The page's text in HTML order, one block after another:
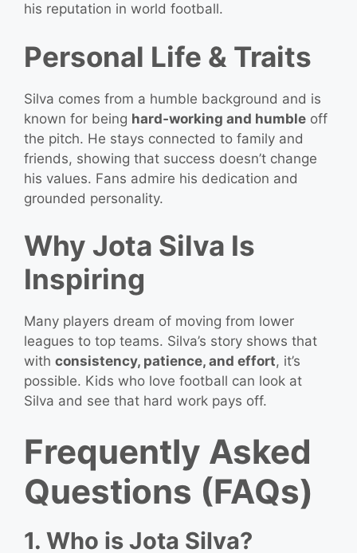
his reputation in world football.
Personal Life & Traits
Silva comes from a humble background and is
known for being hard‑working and humble off
the pitch. He stays connected to family and
friends, showing that success doesn’t change
his values. Fans admire his dedication and
grounded personality.
Why Jota Silva Is
Inspiring
Many players dream of moving from lower
leagues to top teams. Silva’s story shows that
with consistency, patience, and effort, it’s
possible. Kids who love football can look at
Silva and see that hard work pays off.
Frequently Asked
Questions (FAQs)
1. Who is Jota Silva?